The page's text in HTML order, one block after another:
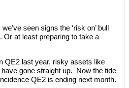
seen signs the ‘risk on’ bull
Or at least preparing to take a
QE2 last year, risky assets like
gone straight up. Now the tide
QE2 is ending next month.